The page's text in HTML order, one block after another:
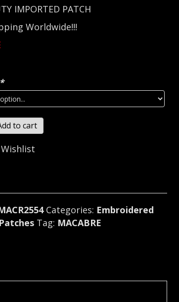
IMPORTED PATCH
Worldwide!!!
*
to cart
Categories: Embroidered
Patches Tag: MACABRE